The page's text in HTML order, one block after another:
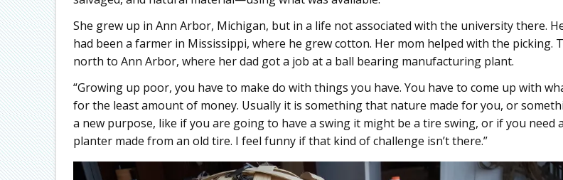
She grew up in Ann Arbor, Michigan, but in a life not associated with the university there.
had been a farmer in Mississippi, where he grew cotton. Her mom helped with the picking.
north to Ann Arbor, where her dad got a job at a ball bearing manufacturing plant.
“Growing up poor, you have to make do with things you have. You have to come up with
for the least amount of money. Usually it is something that nature made for you, or
a new purpose, like if you are going to have a swing it might be a tire swing, or if you need
planter made from an old tire. I feel funny if that kind of challenge isn’t there.”